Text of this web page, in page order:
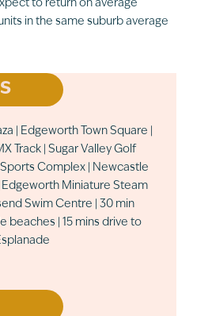
to return on average
in the same suburb average
| Edgeworth Town Square |
Track | Sugar Valley Golf
Complex | Newcastle
Edgeworth Miniature Steam
Swim Centre | 30 min
beaches | 15 mins drive to